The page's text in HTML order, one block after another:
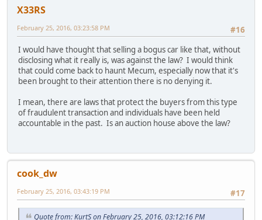
X33RS
#16
February 25, 2016, 03:23:58 PM
I would have thought that selling a bogus car like that, without
disclosing what it really is, was against the law? I would think
that could come back to haunt Mecum, especially now that it's
been brought to their attention there is no denying it.
I mean, there are laws that protect the buyers from this type
of fraudulent transaction and individuals have been held
accountable in the past. Is an auction house above the law?
cook_dw
#17
February 25, 2016, 03:43:19 PM
Quote from: KurtS on February 25, 2016, 03:12:16 PM